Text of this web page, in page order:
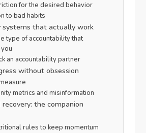
for the desired behavior
to bad habits
systems that actually work
type of accountability that
an accountability partner
without obsession
metrics and misinformation
the companion
rules to keep momentum